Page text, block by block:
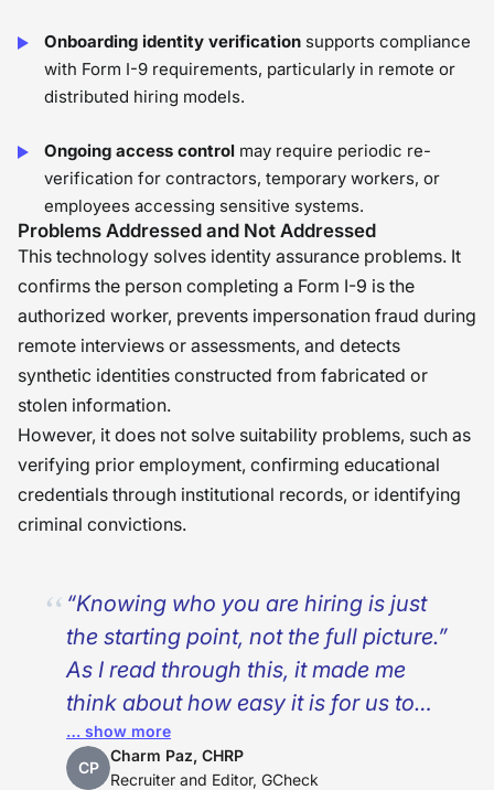
Onboarding identity verification supports compliance
with Form I-9 requirements, particularly in remote or
distributed hiring models.
Ongoing access control may require periodic re-
verification for contractors, temporary workers, or
employees accessing sensitive systems.
Problems Addressed and Not Addressed
This technology solves identity assurance problems. It
confirms the person completing a Form I-9 is the
authorized worker, prevents impersonation fraud during
remote interviews or assessments, and detects
synthetic identities constructed from fabricated or
stolen information.
However, it does not solve suitability problems, such as
verifying prior employment, confirming educational
credentials through institutional records, or identifying
criminal convictions.
“Knowing who you are hiring is just
the starting point, not the full picture.”
As I read through this, it made me
think about how easy it is for us to
think that technology can fix
everything in the hiring space. While
… show more
CP
Charm Paz, CHRP
Recruiter and Editor, GCheck